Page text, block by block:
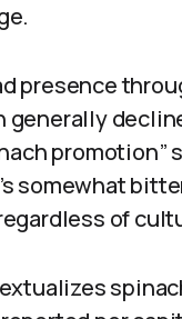
presence
generally
somewhat
of